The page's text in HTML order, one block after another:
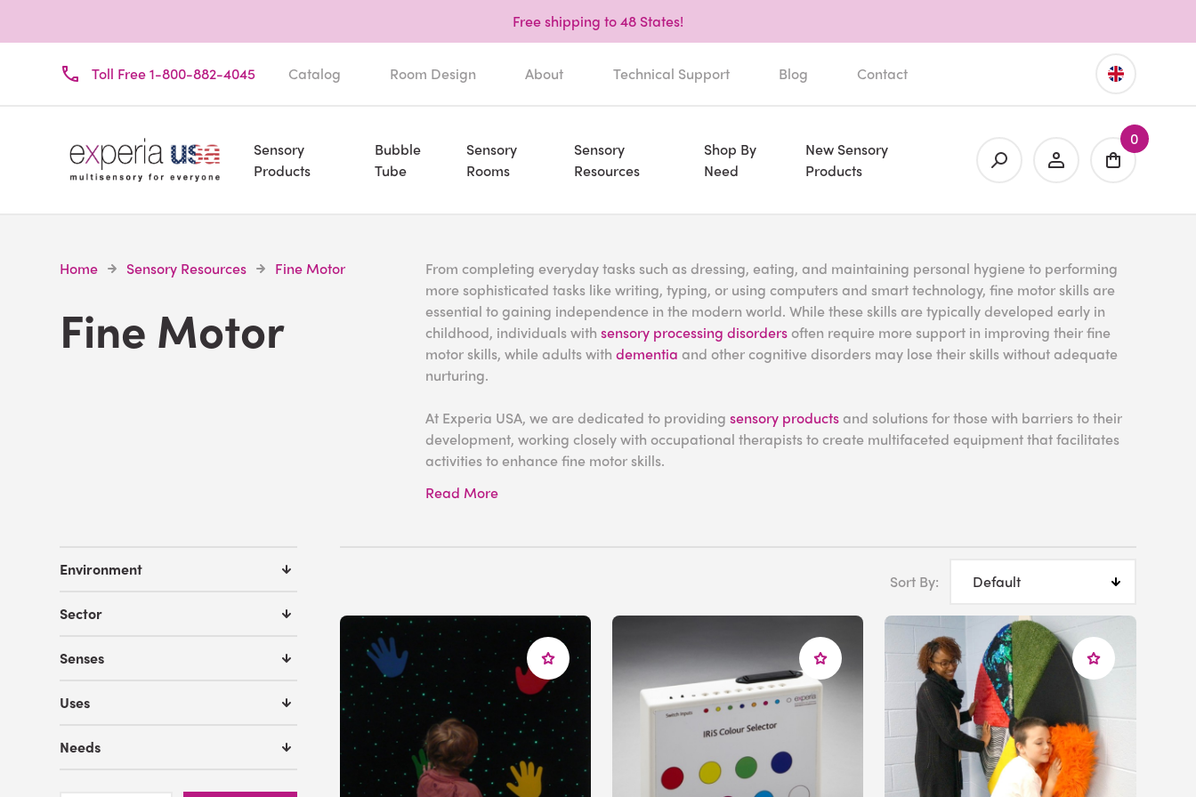
Free shipping to 48 States!
Toll Free 1-800-882-4045 Catalog Room Design About Technical Support Blog Contact
Sensory
Products
Bubble
Tube
Sensory
Rooms
Sensory
Resources
Shop By
Need
New Sensory
Products
0
Home Sensory Resources Fine Motor
Fine Motor
From completing everyday tasks such as dressing, eating, and maintaining personal hygiene to performing
more sophisticated tasks like writing, typing, or using computers and smart technology, fine motor skills are
essential to gaining independence in the modern world. While these skills are typically developed early in
childhood, individuals withsensory processing disorders often require more support in improving their fine
motor skills, while adults withdementia and other cognitive disorders may lose their skills without adequate
nurturing.
At Experia USA, we are dedicated to providingsensory products and solutions for those with barriers to their
development, working closely with occupational therapists to create multifaceted equipment that facilitates
activities to enhance fine motor skills.
As fine motor skills are primarily used to control the small muscles in our fingers, hands, and wrists, populating
your
multisensory space withtactileequipment is an excellent way to encourage sensory-motor development.
Our strands of fiber optic lightsare incredibly versatile, their flexible plastic casing giving users the freedom
to bend and wrap them around their fingers, exercising their fine motor skills while inspiringcalm
with their
color-changing lights.
For an interactive sensory experience, our range of wall panels
invites users to place their hands and fingers
against illuminated sections to play
sounds and music from concealed speakers. Placing their hands against
Read More
Environment
Sector
Senses
Uses
Needs
Sort By: